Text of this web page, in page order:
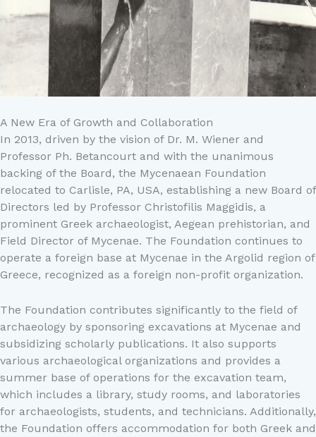
A New Era of Growth and Collaboration
In 2013, driven by the vision of Dr. M. Wiener and
Professor Ph. Betancourt and with the unanimous
backing of the Board, the Mycenaean Foundation
relocated to Carlisle, PA, USA, establishing a new Board of
Directors led by Professor Christofilis Maggidis, a
prominent Greek archaeologist, Aegean prehistorian, and
Field Director of Mycenae. The Foundation continues to
operate a foreign base at Mycenae in the Argolid region of
Greece, recognized as a foreign non-profit organization.
The Foundation contributes significantly to the field of
archaeology by sponsoring excavations at Mycenae and
subsidizing scholarly publications. It also supports
various archaeological organizations and provides a
summer base of operations for the excavation team,
which includes a library, study rooms, and laboratories
for archaeologists, students, and technicians. Additionally,
the Foundation offers accommodation for both Greek and